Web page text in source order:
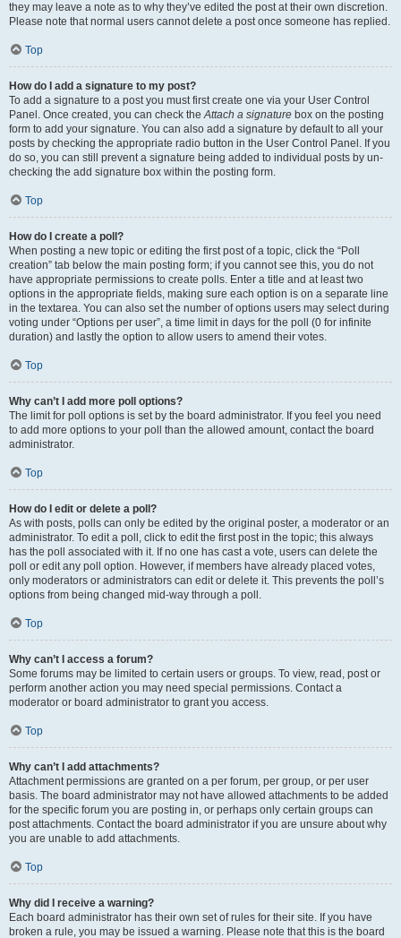
they may leave a note as to why they’ve edited the post at their own discretion.
Please note that normal users cannot delete a post once someone has replied.
Top
How do I add a signature to my post?
To add a signature to a post you must first create one via your User Control
Panel. Once created, you can check theAttach a signature box on the posting
form to add your signature. You can also add a signature by default to all your
posts by checking the appropriate radio button in the User Control Panel. If you
do so, you can still prevent a signature being added to individual posts by un-
checking the add signature box within the posting form.
Top
How do I create a poll?
When posting a new topic or editing the first post of a topic, click the “Poll
creation” tab below the main posting form; if you cannot see this, you do not
have appropriate permissions to create polls. Enter a title and at least two
options in the appropriate fields, making sure each option is on a separate line
in the textarea. You can also set the number of options users may select during
voting under “Options per user”, a time limit in days for the poll (0 for infinite
duration) and lastly the option to allow users to amend their votes.
Top
Why can’t I add more poll options?
The limit for poll options is set by the board administrator. If you feel you need
to add more options to your poll than the allowed amount, contact the board
administrator.
Top
How do I edit or delete a poll?
As with posts, polls can only be edited by the original poster, a moderator or an
administrator. To edit a poll, click to edit the first post in the topic; this always
has the poll associated with it. If no one has cast a vote, users can delete the
poll or edit any poll option. However, if members have already placed votes,
only moderators or administrators can edit or delete it. This prevents the poll’s
options from being changed mid-way through a poll.
Top
Why can’t I access a forum?
Some forums may be limited to certain users or groups. To view, read, post or
perform another action you may need special permissions. Contact a
moderator or board administrator to grant you access.
Top
Why can’t I add attachments?
Attachment permissions are granted on a per forum, per group, or per user
basis. The board administrator may not have allowed attachments to be added
for the specific forum you are posting in, or perhaps only certain groups can
post attachments. Contact the board administrator if you are unsure about why
you are unable to add attachments.
Top
Why did I receive a warning?
Each board administrator has their own set of rules for their site. If you have
broken a rule, you may be issued a warning. Please note that this is the board